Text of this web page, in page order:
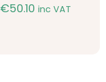
€50.10 inc VAT